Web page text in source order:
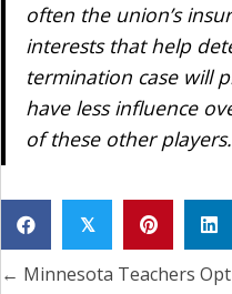
often the union’s
interests that help
termination case will
have less influence
of these other players.
𝕏
Posts
← Minnesota Teachers